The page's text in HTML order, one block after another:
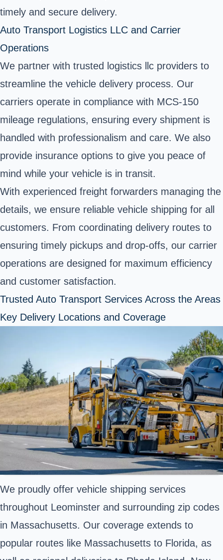
timely and secure delivery.
Auto Transport Logistics LLC and Carrier
Operations
We partner with trusted logistics llc providers to
streamline the vehicle delivery process. Our
carriers operate in compliance with MCS-150
mileage regulations, ensuring every shipment is
handled with professionalism and care. We also
provide insurance options to give you peace of
mind while your vehicle is in transit.
With experienced freight forwarders managing the
details, we ensure reliable vehicle shipping for all
customers. From coordinating delivery routes to
ensuring timely pickups and drop-offs, our carrier
operations are designed for maximum efficiency
and customer satisfaction.
Trusted Auto Transport Services Across the Areas
Key Delivery Locations and Coverage
We proudly offer vehicle shipping services
throughout Leominster and surrounding zip codes
in Massachusetts. Our coverage extends to
popular routes like Massachusetts to Florida, as